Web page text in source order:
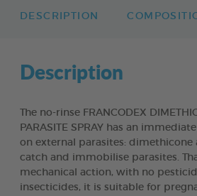
DESCRIPTION
Description
The no-rinse FRANCODEX
PARASITE SPRAY has an
on external parasites: dimethicone
catch and immobilise parasites.
mechanical action, with no
insecticides, it is suitable for